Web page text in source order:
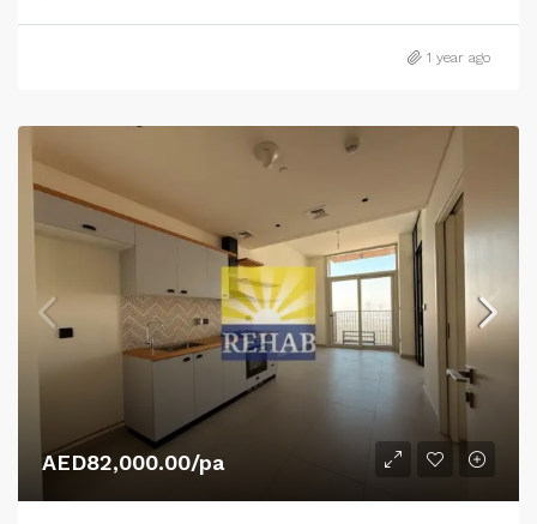
1 year ago
AED82,000.00/pa